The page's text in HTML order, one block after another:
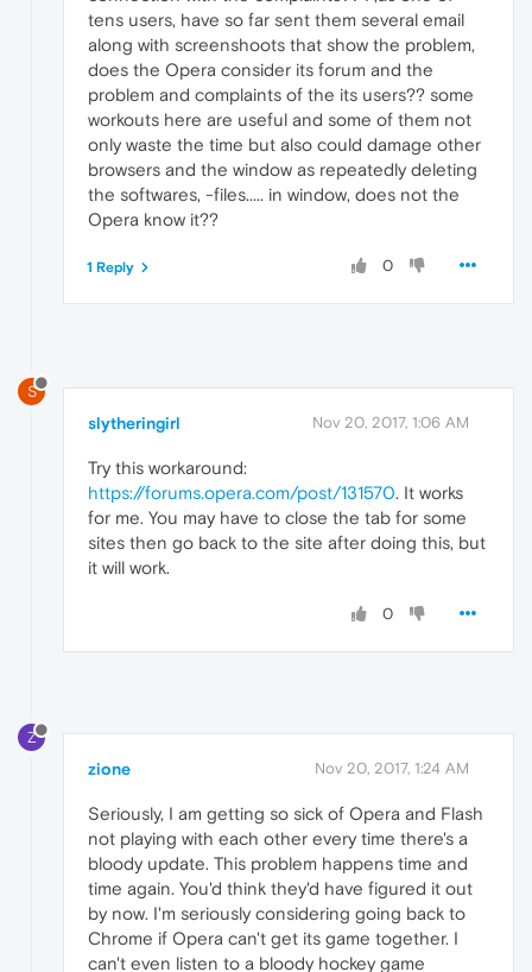
tens users, have so far sent them several email
along with screenshoots that show the problem,
does the Opera consider its forum and the
problem and complaints of the its users?? some
workouts here are useful and some of them not
only waste the time but also could damage other
browsers and the window as repeatedly deleting
the softwares, -files..... in window, does not the
Opera know it??
0
1 Reply
S
slytheringirl Nov 20, 2017, 1:06 AM
Try this workaround:
https://forums.opera.com/post/131570. It works
for me. You may have to close the tab for some
sites then go back to the site after doing this, but
it will work.
0
Z
zione Nov 20, 2017, 1:24 AM
Seriously, I am getting so sick of Opera and Flash
not playing with each other every time there's a
bloody update. This problem happens time and
time again. You'd think they'd have figured it out
by now. I'm seriously considering going back to
Chrome if Opera can't get its game together. I
can't even listen to a bloody hockey game